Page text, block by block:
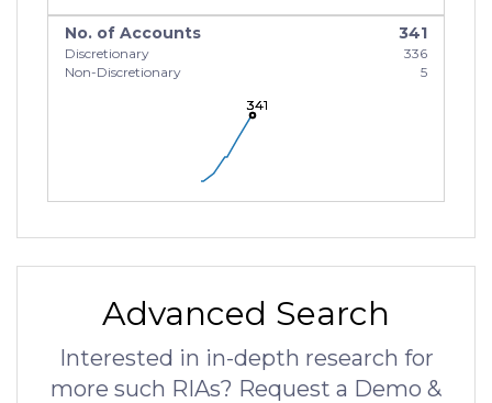
No. of Accounts 341
Discretionary
336
Non-Discretionary
5
341
341
341
Advanced Search
Interested in in-depth research for
more such RIAs? Request a Demo &